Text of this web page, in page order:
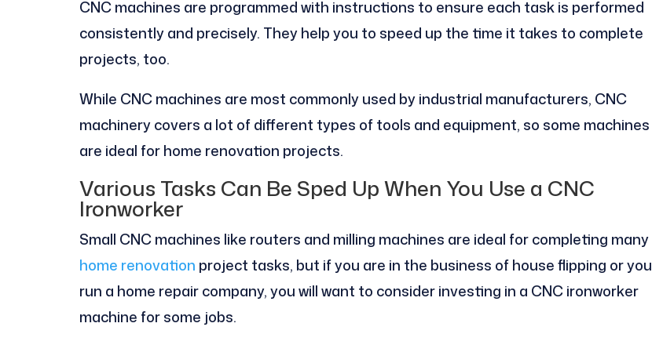
CNC machines are programmed with instructions to ensure each task is performed
consistently and precisely. They help you to speed up the time it takes to complete
projects, too.
While CNC machines are most commonly used by industrial manufacturers, CNC
machinery covers a lot of different types of tools and equipment, so some machines
are ideal for home renovation projects.
Various Tasks Can Be Sped Up When You Use a CNC
Ironworker
Small CNC machines like routers and milling machines are ideal for completing many
home renovation project tasks, but if you are in the business of house flipping or you
run a home repair company, you will want to consider investing in a CNC ironworker
machine for some jobs.